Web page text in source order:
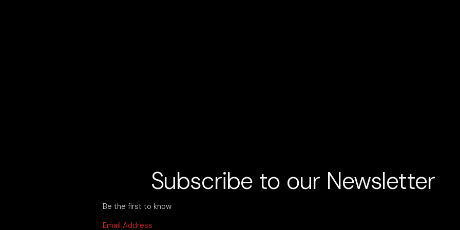
Subscribe to our Newsletter
Be the first to know
Email Address